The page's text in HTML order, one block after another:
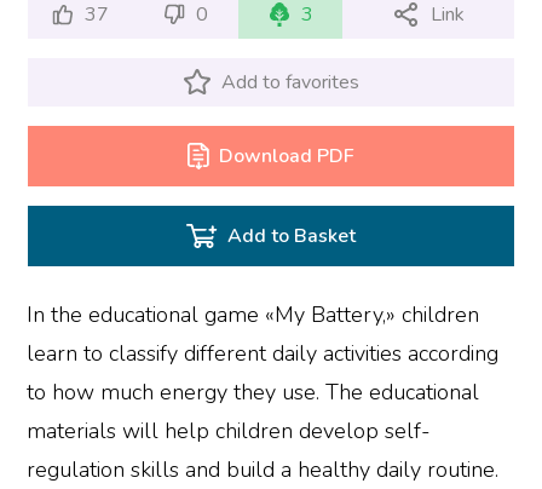
37 0 3 Link
Add to favorites
Download PDF
Add to Basket
In the educational game «My Battery,» children
learn to classify different daily activities according
to how much energy they use. The educational
materials will help children develop self-
regulation skills and build a healthy daily routine.